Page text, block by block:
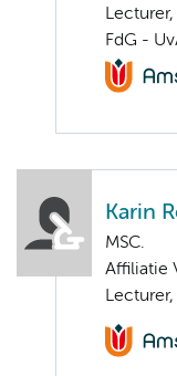
FdG -
Karin
MSC.
Affiliatie